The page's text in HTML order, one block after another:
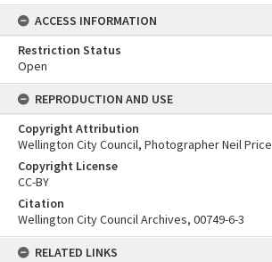
ACCESS INFORMATION
Restriction Status
Open
REPRODUCTION AND USE
Copyright Attribution
Wellington City Council, Photographer Neil Price
Copyright License
CC-BY
Citation
Wellington City Council Archives, 00749-6-3
RELATED LINKS